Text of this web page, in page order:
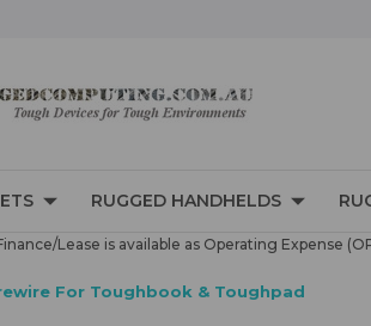
RUGGED HANDHELDS
Lease is available as Operating Expense
For Toughbook & Toughpad